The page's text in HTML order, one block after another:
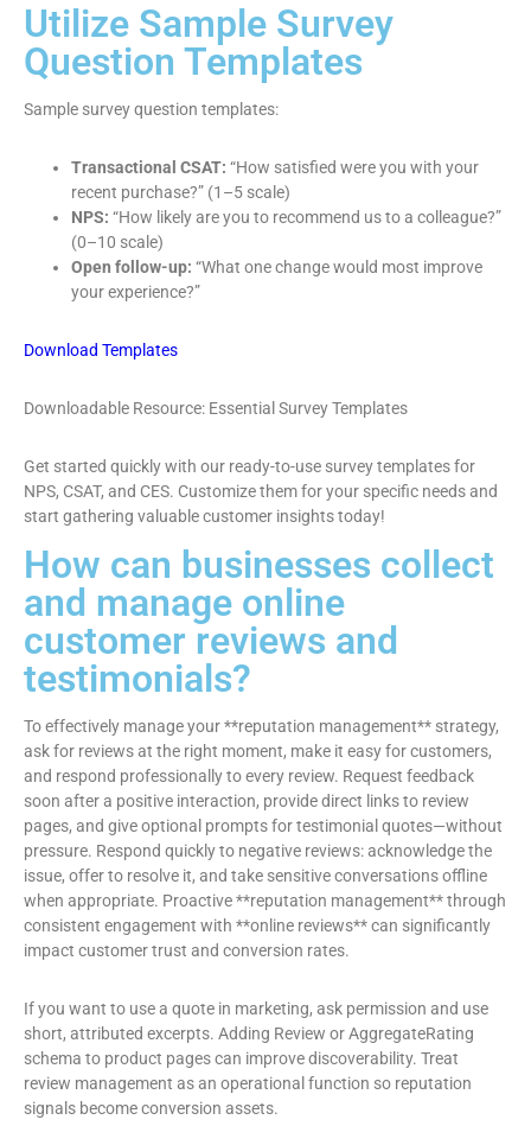
Utilize Sample Survey
Question Templates
Sample survey question templates:
Transactional CSAT: “How satisfied were you with your
recent purchase?” (1–5 scale)
NPS: “How likely are you to recommend us to a colleague?”
(0–10 scale)
Open follow-up: “What one change would most improve
your experience?”
Download Templates
Downloadable Resource: Essential Survey Templates
Get started quickly with our ready-to-use survey templates for
NPS, CSAT, and CES. Customize them for your specific needs and
start gathering valuable customer insights today!
How can businesses collect
and manage online
customer reviews and
testimonials?
To effectively manage your **reputation management** strategy,
ask for reviews at the right moment, make it easy for customers,
and respond professionally to every review. Request feedback
soon after a positive interaction, provide direct links to review
pages, and give optional prompts for testimonial quotes—without
pressure. Respond quickly to negative reviews: acknowledge the
issue, offer to resolve it, and take sensitive conversations offline
when appropriate. Proactive **reputation management** through
consistent engagement with **online reviews** can significantly
impact customer trust and conversion rates.
If you want to use a quote in marketing, ask permission and use
short, attributed excerpts. Adding Review or AggregateRating
schema to product pages can improve discoverability. Treat
review management as an operational function so reputation
signals become conversion assets.